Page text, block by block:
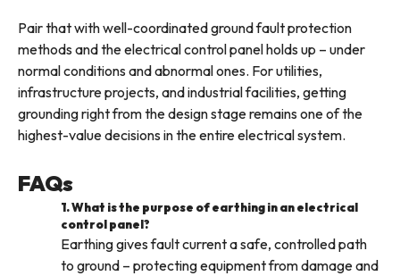
Pair that with well-coordinated ground fault protection
methods and the electrical control panel holds up – under
normal conditions and abnormal ones. For utilities,
infrastructure projects, and industrial facilities, getting
grounding right from the design stage remains one of the
highest-value decisions in the entire electrical system.
FAQs
1. What is the purpose of earthing in an electrical
control panel?
Earthing gives fault current a safe, controlled path
to ground – protecting equipment from damage and